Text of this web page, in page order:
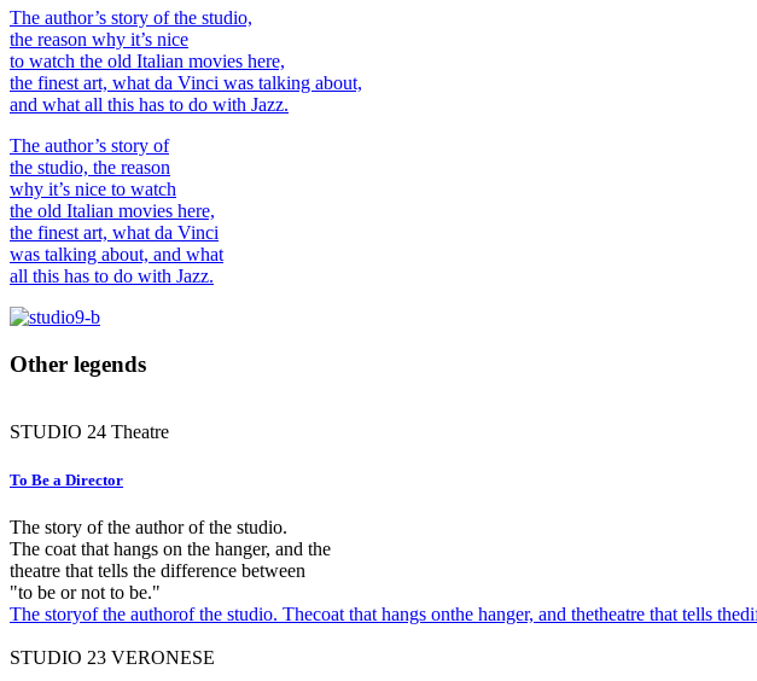
The author’s story of the studio,
the reason why it’s nice
to watch the old Italian movies here,
the finest art, what da Vinci was talking about,
and what all this has to do with Jazz.
The author’s story of
the studio, the reason
why it’s nice to watch
the old Italian movies here,
the finest art, what da Vinci
was talking about, and what
all this has to do with Jazz.
Other legends
STUDIO 24 Theatre
To Be a Director
The story of the author of the studio.
The coat that hangs on the hanger, and the
theatre that tells the difference between
"to be or not to be."
The storyof the authorof the studio. Thecoat that hangs onthe hanger, and thetheatre that tells
STUDIO 23 VERONESE